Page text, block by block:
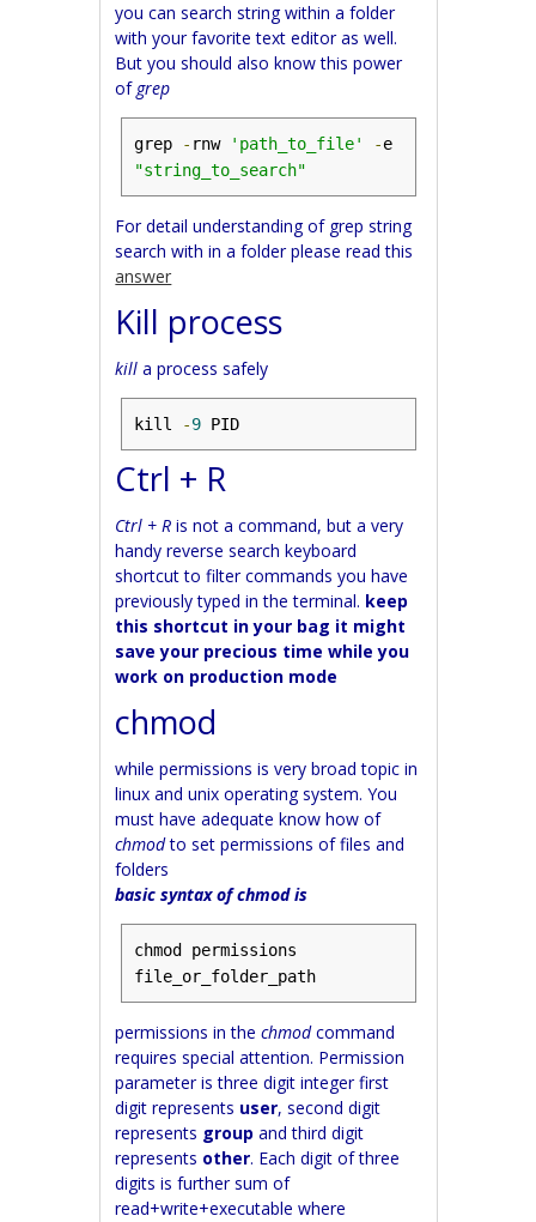
you can search string within a folder
with your favorite text editor as well.
But you should also know this power
of grep
grep - rnw 'path_to_file' -
"string_to_search"
For detail understanding of grep string
search with in a folder please read this
answer
Kill process
kill a process safely
kill -9 PID
Ctrl + R
Ctrl + R is not a command, but a very
handy reverse search keyboard
shortcut to filter commands you have
previously typed in the terminal. keep
this shortcut in your bag it might
save your precious time while you
work on production mode
chmod
while permissions is very broad topic in
linux and unix operating system. You
must have adequate know how of
chmodto set permissions of files and
folders
basic syntax of chmod is
chmod permissions
file_or_folder_path
permissions in thechmodcommand
requires special attention. Permission
parameter is three digit integer first
digit represents user, second digit
represents group and third digit
represents other. Each digit of three
digits is further sum of
read+write+executable where